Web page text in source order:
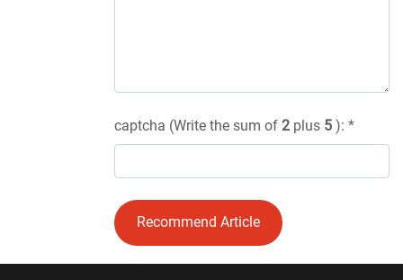
captcha (Write the sum of 2 plus 5 ): *
Recommend Article